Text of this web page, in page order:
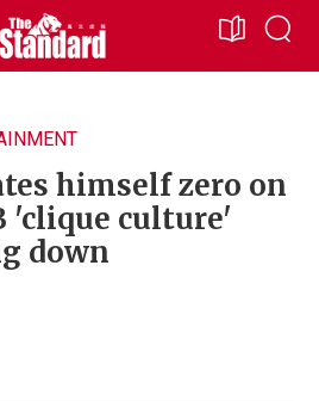
himself zero on
'clique culture'
down